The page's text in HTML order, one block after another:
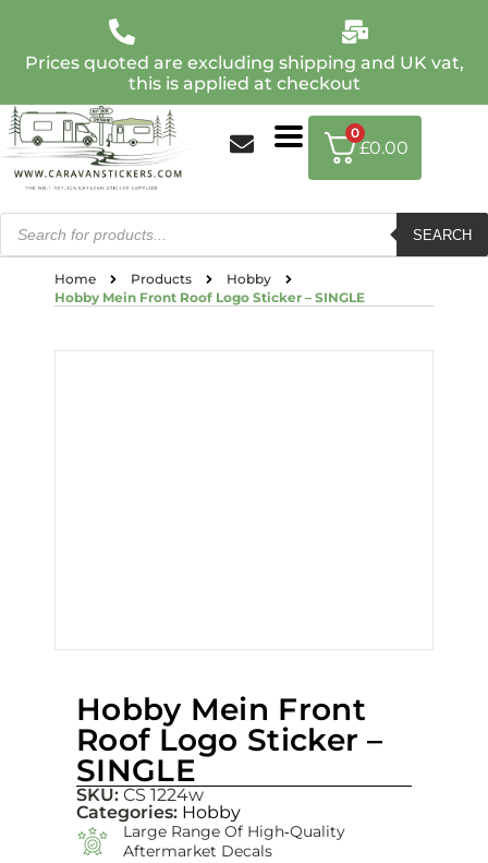
Prices quoted are excluding shipping and UK vat,
this is applied at checkout
SEARCH
0
£0.00
Home Products
Hobby
Hobby Mein Front Roof Logo Sticker – SINGLE
Hobby Mein Front
Roof Logo Sticker –
SINGLE
SKU: CS 1224w
Categories: Hobby
Large Range Of High‑quality
Aftermarket Decals